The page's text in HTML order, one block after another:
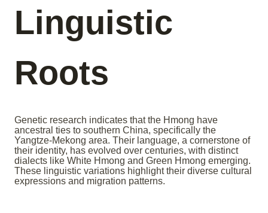
Linguistic
Roots
Genetic research indicates that the Hmong have
ancestral ties to southern China, specifically the
Yangtze-Mekong area. Their language, a cornerstone of
their identity, has evolved over centuries, with distinct
dialects like White Hmong and Green Hmong emerging.
These linguistic variations highlight their diverse cultural
expressions and migration patterns.